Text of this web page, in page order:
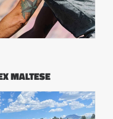
MALTESE